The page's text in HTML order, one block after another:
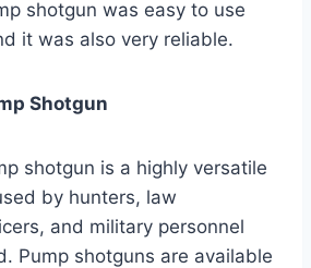
shotgun was easy to use
it was also very reliable.
Shotgun
shotgun is a highly versatile
by hunters, law
and military personnel
Pump shotguns are available